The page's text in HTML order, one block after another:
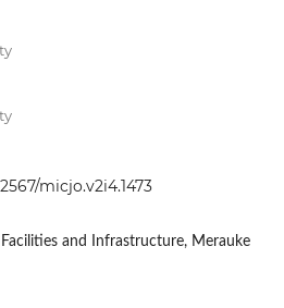
micjo.v2i4.1473
and Infrastructure, Merauke